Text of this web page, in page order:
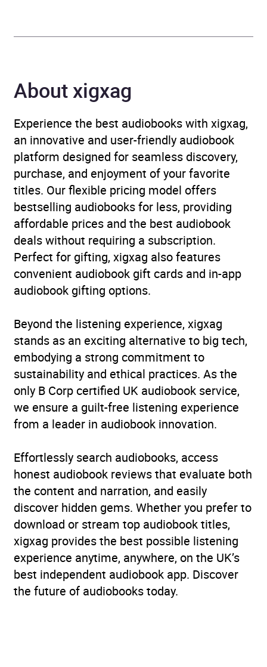
Genre
Availability AU, GB, IE
Rating
5.0
(1
review)
Narration
5.0
(1
review)
About xigxag
Experience the best audiobooks with xigxag,
an innovative and user-friendly audiobook
platform designed for seamless discovery,
purchase, and enjoyment of your favorite
titles. Our flexible pricing model offers
bestselling audiobooks for less, providing
affordable prices and the best audiobook
deals without requiring a subscription.
Perfect for gifting, xigxag also features
convenient audiobook gift cards and in-app
audiobook gifting options.
Beyond the listening experience, xigxag
stands as an exciting alternative to big tech,
embodying a strong commitment to
sustainability and ethical practices. As the
only B Corp certified UK audiobook service,
we ensure a guilt-free listening experience
from a leader in audiobook innovation.
Effortlessly search audiobooks, access
honest audiobook reviews that evaluate both
the content and narration, and easily
discover hidden gems. Whether you prefer to
download or stream top audiobook titles,
xigxag provides the best possible listening
experience anytime, anywhere, on the UK’s
best independent audiobook app. Discover
the future of audiobooks today.